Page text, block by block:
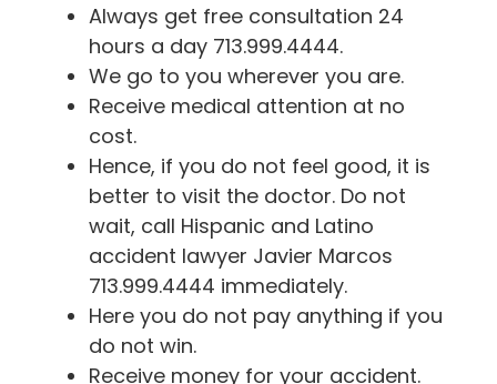
Always get free consultation 24
hours a day 713.999.4444.
We go to you wherever you are.
Receive medical attention at no
cost.
Hence, if you do not feel good, it is
better to visit the doctor. Do not
wait, call Hispanic and Latino
accident lawyer Javier Marcos
713.999.4444 immediately.
Here you do not pay anything if you
do not win.
Receive money for your accident.